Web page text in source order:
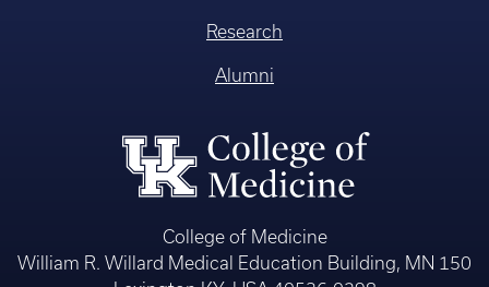
Research
Alumni
College of Medicine
William R. Willard Medical Education Building, MN 150